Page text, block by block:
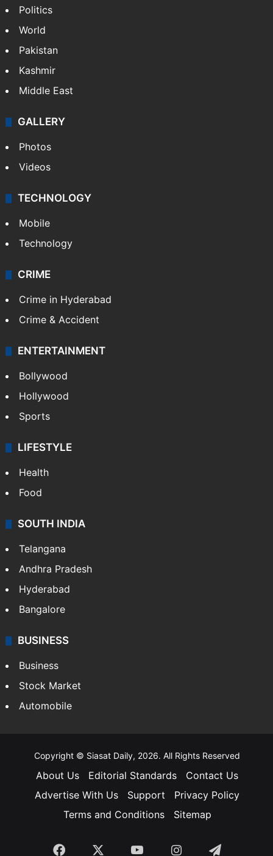
Politics
World
Pakistan
Kashmir
Middle East
GALLERY
Photos
Videos
TECHNOLOGY
Mobile
Technology
CRIME
Crime in Hyderabad
Crime & Accident
ENTERTAINMENT
Bollywood
Hollywood
Sports
LIFESTYLE
Health
Food
SOUTH INDIA
Telangana
Andhra Pradesh
Hyderabad
Bangalore
BUSINESS
Business
Stock Market
Automobile
Copyright © Siasat Daily, 2026. All Rights Reserved
About Us Editorial Standards
Contact Us
Advertise With Us
Support
Privacy Policy
Terms and Conditions
Sitemap
Facebook YouTubeInstagramTelegram